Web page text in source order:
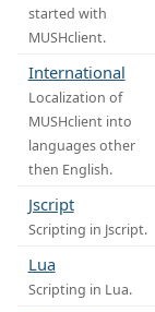
started with
MUSHclient.
International
Localization of
MUSHclient into
languages other
then English.
Jscript
Scripting in Jscript.
Lua
Scripting in Lua.